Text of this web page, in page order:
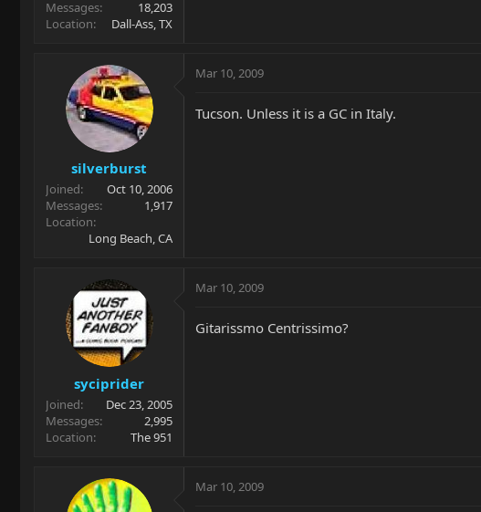
Messages
18,203
Location
Dall-Ass, TX
silverburst
Joined
Oct 10, 2006
Messages
1,917
Location
Long Beach, CA
Mar 10, 2009
Tucson. Unless it is a GC in Italy.
syciprider
Joined
Dec 23, 2005
Messages
2,995
Location
The 951
Mar 10, 2009
Gitarissmo Centrissimo?
Mar 10, 2009